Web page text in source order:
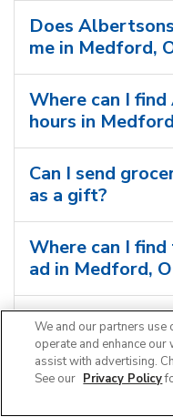
Does
me in Medford,
Where can I
hours in
Can I send
as a gift?
Where can I
ad in Medford,
Can I shop
Albertsons app?
We and our partners use
operate and enhance
assist with advertising.
See our Privacy Policy